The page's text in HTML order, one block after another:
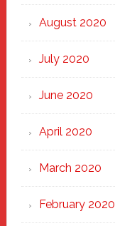
August 2020
July 2020
June 2020
April 2020
March 2020
February 2020